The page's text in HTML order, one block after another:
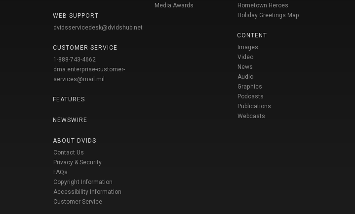
WEB SUPPORT
dvidsservicedesk@dvidshub.net
CUSTOMER SERVICE
1-888-743-4662
dma.enterprise-customer-
services@mail.mil
FEATURES
NEWSWIRE
ABOUT DVIDS
Contact Us
Privacy & Security
FAQs
Copyright Information
Accessibility Information
Customer Service
Media Awards
Hometown Heroes
Holiday Greetings Map
CONTENT
Images
Video
News
Audio
Graphics
Podcasts
Publications
Webcasts